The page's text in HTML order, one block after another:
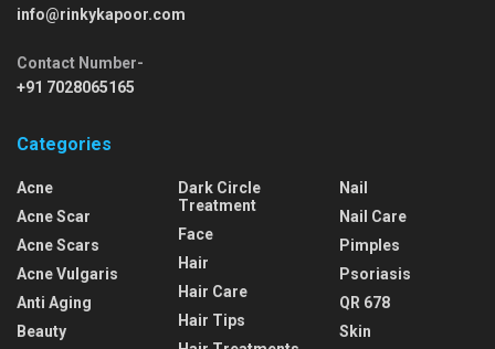
info@rinkykapoor.com
Contact Number-
+91 7028065165
Categories
Acne
Acne Scar
Acne Scars
Acne Vulgaris
Anti Aging
Beauty
Dark Circle
Treatment
Face
Hair
Hair Care
Hair Tips
Nail
Nail Care
Pimples
Psoriasis
QR 678
Skin